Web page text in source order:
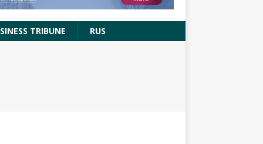
TRIBUNE RUS